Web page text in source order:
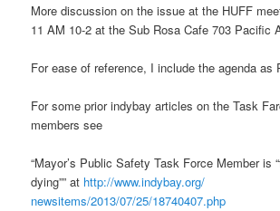
More discussion on the issue at the HUFF
11 AM 10-2 at the Sub Rosa Cafe 703 Pacific
For ease of reference, I include the agenda as
For some prior indybay articles on the Task
members see
“Mayor’s Public Safety Task Force Member is
dying”” at http://www.indybay.org/
newsitems/2013/07/25/18740407.php